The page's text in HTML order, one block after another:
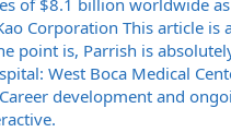
of $8.1 billion worldwide
Corporation This article is
point is, Parrish is
West Boca Medical
development and